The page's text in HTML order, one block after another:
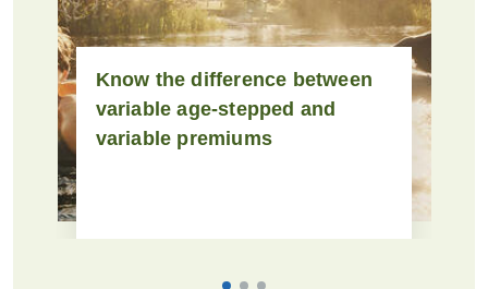
Know the difference between
variable age-stepped and
variable premiums